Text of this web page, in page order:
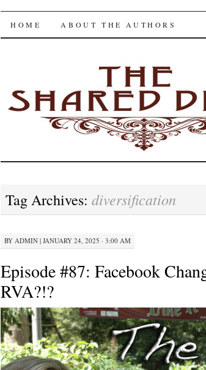
The Shared Desk
SKIP
HOME ABOUT THE AUTHORS
Tag Archives: diversification
BY ADMIN | JANUARY 24, 2025 · 3:00 AM
Episode #87: Facebook
RVA?!?